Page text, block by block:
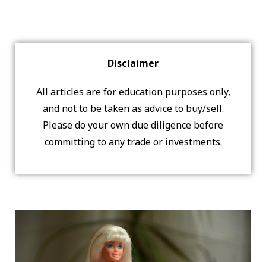
Disclaimer
All articles are for education purposes only,
and not to be taken as advice to buy/sell.
Please do your own due diligence before
committing to any trade or investments.